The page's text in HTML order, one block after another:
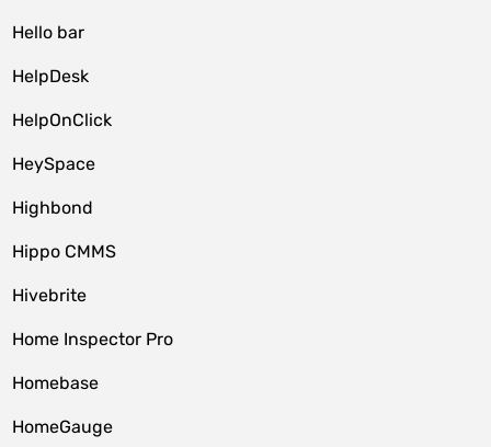
Hello bar
HelpDesk
HelpOnClick
HeySpace
Highbond
Hippo CMMS
Hivebrite
Home Inspector Pro
Homebase
HomeGauge